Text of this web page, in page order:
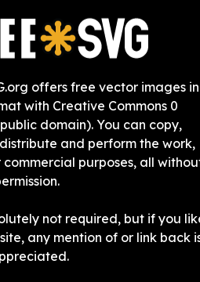
offers free vector images in
with Creative Commons 0
domain). You can copy,
and perform the work,
commercial purposes, all
not required, but if you
any mention of or link back